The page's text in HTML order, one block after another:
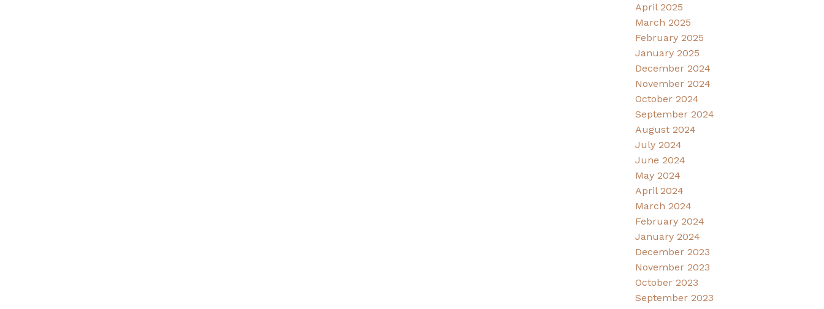
April 2025
March 2025
February 2025
January 2025
December 2024
November 2024
October 2024
September 2024
August 2024
July 2024
June 2024
May 2024
April 2024
March 2024
February 2024
January 2024
December 2023
November 2023
October 2023
September 2023